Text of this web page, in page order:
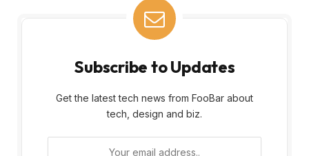
Subscribe to Updates
Get the latest tech news from FooBar about
tech, design and biz.